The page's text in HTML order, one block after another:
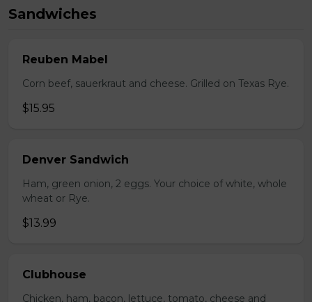
Sandwiches
Reuben Mabel
Corn beef, sauerkraut and cheese. Grilled on Texas Rye.
$15.95
Denver Sandwich
Ham, green onion, 2 eggs. Your choice of white, whole
wheat or Rye.
$13.99
Clubhouse
Chicken, ham, bacon, lettuce, tomato, cheese and